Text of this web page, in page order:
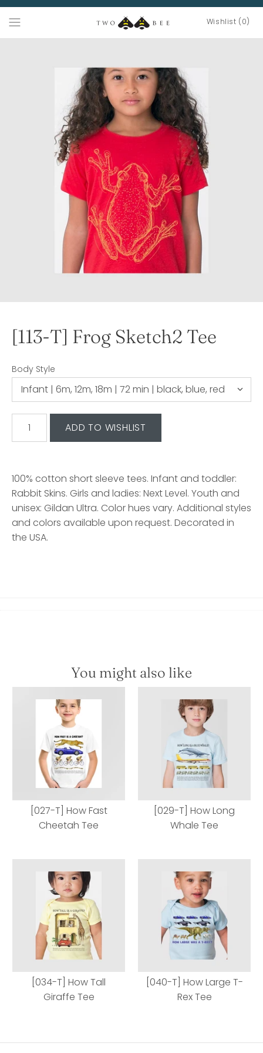
Wishlist (0)
[113-T] Frog Sketch2 Tee
Body Style
100% cotton short sleeve tees. Infant and toddler:
Rabbit Skins. Girls and ladies: Next Level. Youth and
unisex: Gildan Ultra. Color hues vary. Additional styles
and colors available upon request. Decorated in
the USA.
You might also like
[027-T] How Fast
Cheetah Tee
[027-T] How Fast
Cheetah Tee
[029-T] How Long
Whale Tee
[029-T] How Long
Whale Tee
[034-T] How Tall
Giraffe Tee
[040-T] How Large T-
Rex Tee